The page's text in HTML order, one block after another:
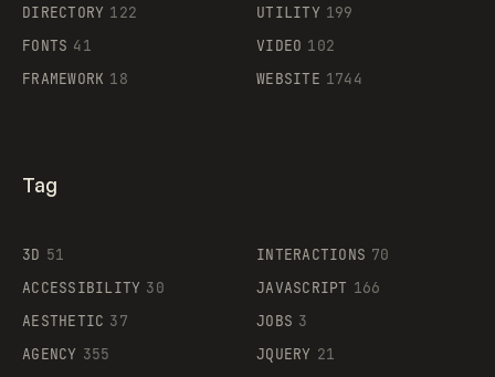
DIRECTORY 122
FONTS 41
FRAMEWORK 18
UTILITY 199
VIDEO 102
WEBSITE 1744
Tag
3D 51
ACCESSIBILITY 30
AESTHETIC 37
AGENCY 355
INTERACTIONS 70
JAVASCRIPT 166
JOBS 3
JQUERY 21